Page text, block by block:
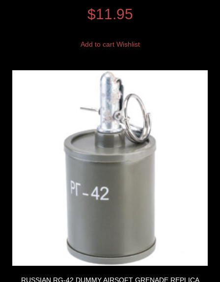
$11.95
Add to cart Wishlist
RUSSIAN RG-42 DUMMY AIRSOFT GRENADE REPLICA